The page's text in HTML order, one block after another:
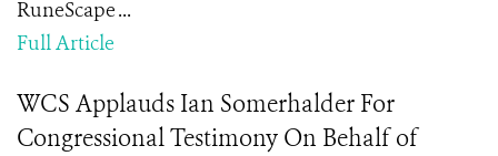
RuneScape ...
Full Article
WCS Applauds Ian Somerhalder For
Congressional Testimony On Behalf of